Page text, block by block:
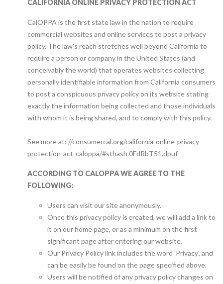
CALIFORNIA ONLINE PRIVACY PROTECTION ACT
CalOPPA is the first state law in the nation to require
commercial websites and online services to post a privacy
policy. The law's reach stretches well beyond California to
require a person or company in the United States (and
conceivably the world) that operates websites collecting
personally identifiable information from California consumers
to post a conspicuous privacy policy on its website stating
exactly the information being collected and those individuals
with whom it is being shared, and to comply with this policy.
See more at: //consumercal.org/california-online-privacy-
protection-act-caloppa/#sthash.0FdRbT51.dpuf
ACCORDING TO CALOPPA WE AGREE TO THE
FOLLOWING:
Users can visit our site anonymously.
Once this privacy policy is created, we will add a link to
it on our home page, or as a minimum on the first
significant page after entering our website.
Our Privacy Policy link includes the word 'Privacy', and
can be easily be found on the page specified above.
Users will be notified of any privacy policy changes on